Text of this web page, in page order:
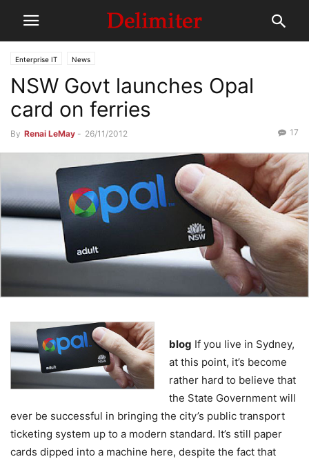
Enterprise IT News
NSW Govt launches Opal
card on ferries
By Renai LeMay - 26/11/2012 17
blog If you live in Sydney,
at this point, it’s become
rather hard to believe that
the State Government will
ever be successful in bringing the city’s public transport
ticketing system up to a modern standard. It’s still paper
cards dipped into a machine here, despite the fact that